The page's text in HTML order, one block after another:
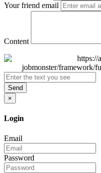
Your friend email
Content
Send
×
Login
Email
Password